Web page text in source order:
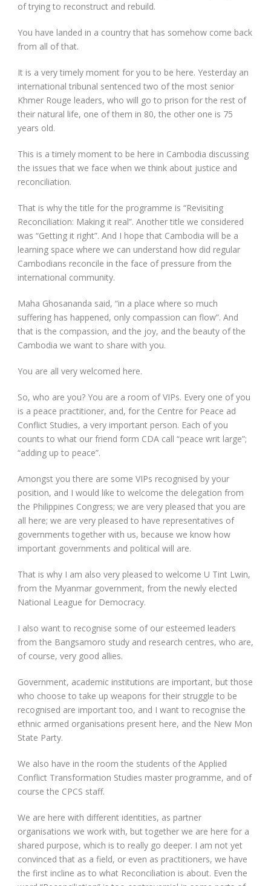
of trying to reconstruct and rebuild.
You have landed in a country that has somehow come back
from all of that.
It is a very timely moment for you to be here. Yesterday an
international tribunal sentenced two of the most senior
Khmer Rouge leaders, who will go to prison for the rest of
their natural life, one of them in 80, the other one is 75
years old.
This is a timely moment to be here in Cambodia discussing
the issues that we face when we think about justice and
reconciliation.
That is why the title for the programme is “Revisiting
Reconciliation: Making it real”. Another title we considered
was “Getting it right”. And I hope that Cambodia will be a
learning space where we can understand how did regular
Cambodians reconcile in the face of pressure from the
international community.
Maha Ghosananda said, “in a place where so much
suffering has happened, only compassion can flow”. And
that is the compassion, and the joy, and the beauty of the
Cambodia we want to share with you.
You are all very welcomed here.
So, who are you? You are a room of VIPs. Every one of you
is a peace practitioner, and, for the Centre for Peace ad
Conflict Studies, a very important person. Each of you
counts to what our friend form CDA call “peace writ large”;
“adding up to peace”.
Amongst you there are some VIPs recognised by your
position, and I would like to welcome the delegation from
the Philippines Congress; we are very pleased that you are
all here; we are very pleased to have representatives of
governments together with us, because we know how
important governments and political will are.
That is why I am also very pleased to welcome U Tint Lwin,
from the Myanmar government, from the newly elected
National League for Democracy.
I also want to recognise some of our esteemed leaders
from the Bangsamoro study and research centres, who are,
of course, very good allies.
Government, academic institutions are important, but those
who choose to take up weapons for their struggle to be
recognised are important too, and I want to recognise the
ethnic armed organisations present here, and the New Mon
State Party.
We also have in the room the students of the Applied
Conflict Transformation Studies master programme, and of
course the CPCS staff.
We are here with different identities, as partner
organisations we work with, but together we are here for a
shared purpose, which is to really go deeper. I am not yet
convinced that as a field, or even as practitioners, we have
the first incline as to what Reconciliation is about. Even the